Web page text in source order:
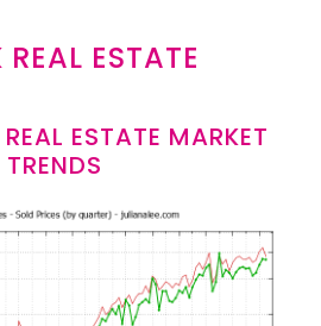
ESTATE
ESTATE MARKET
TRENDS